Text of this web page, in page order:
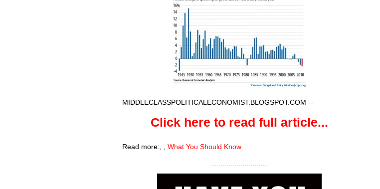
MIDDLECLASSPOLITICALECONOMIST.BLOGSPOT.COM --
Click here to read full article...
Read more: What You Should Know